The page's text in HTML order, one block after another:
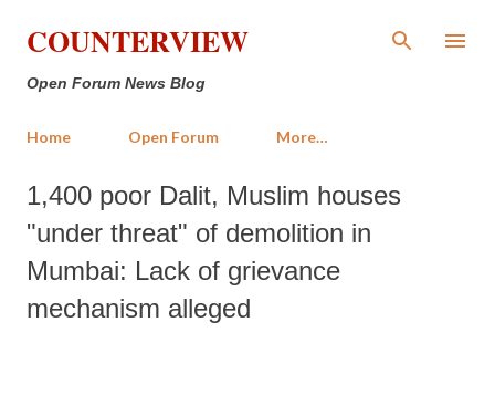
Skip to main content
COUNTERVIEW
Open Forum News Blog
Home Open Forum More…
1,400 poor Dalit, Muslim houses
"under threat" of demolition in
Mumbai: Lack of grievance
mechanism alleged